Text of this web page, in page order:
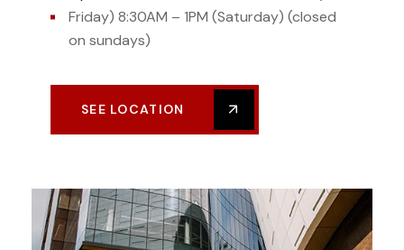
Friday) 8:30AM – 1PM (Saturday) (closed
on sundays)
SEE LOCATION